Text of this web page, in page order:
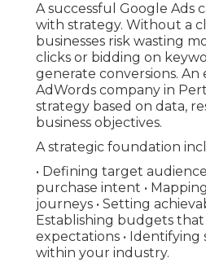
A successful Google Ads
with strategy. Without a
businesses risk wasting
clicks or bidding on
generate conversions. An
AdWords company in
strategy based on data,
business objectives.
A strategic foundation
• Defining target
purchase intent •
journeys • Setting
Establishing budgets
expectations • Identifying
within your industry.